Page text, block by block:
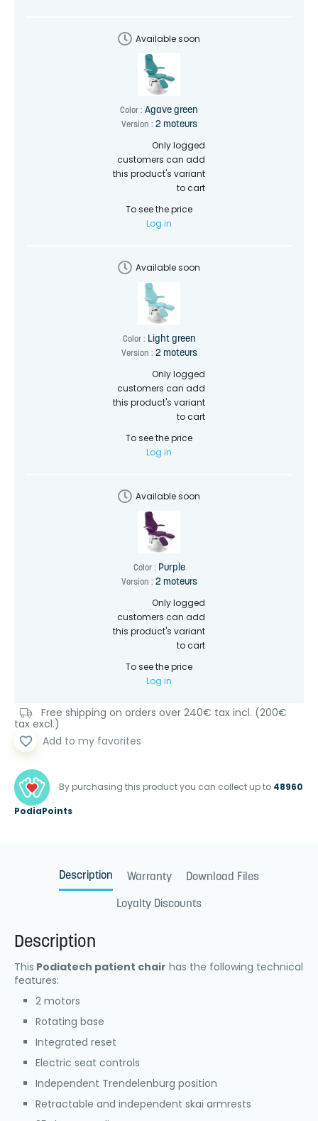
Available soon
Color : Agave green
Version : 2 moteurs
Only logged
customers can add
this product's variant
to cart
To see the price
Log in
Available soon
Color : Light green
Version : 2 moteurs
Only logged
customers can add
this product's variant
to cart
To see the price
Log in
Available soon
Color : Purple
Version : 2 moteurs
Only logged
customers can add
this product's variant
to cart
To see the price
Log in
Free shipping on orders over 240€ tax incl. (200€
tax excl.)
By purchasing this product you can collect up to 48960
PodiaPoints
favorite_border Add to my favorites
Description Warranty Download Files
Loyalty Discounts
Description
This Podiatech patient chair has the following technical
features:
2 motors
Rotating base
Integrated reset
Electric seat controls
Independent Trendelenburg position
Retractable and independent skai armrests